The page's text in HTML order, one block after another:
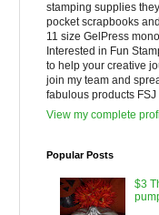
stamping supplies
pocket scrapbooks
11 size GelPress
Interested in Fun
to help your creative
join my team and
fabulous products FSJ
View my complete
Popular Posts
$3